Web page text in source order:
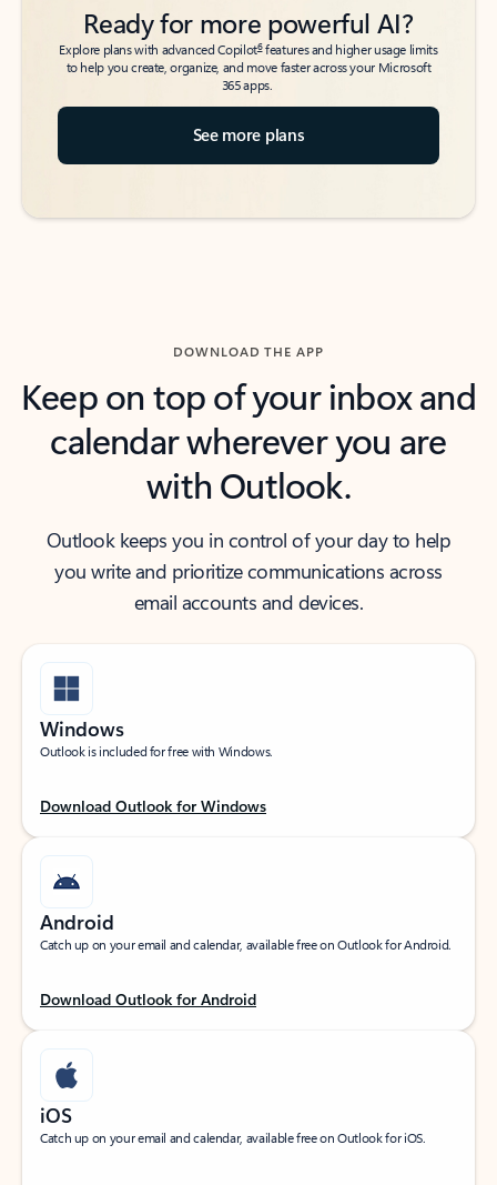
Ready for more powerful AI?
Explore plans with advanced Copilot6features and higher usage limits
to help you create, organize, and move faster across your Microsoft
365 apps.
See more plans
DOWNLOAD THE APP
Keep on top of your inbox and
calendar wherever you are
with Outlook.
Outlook keeps you in control of your day to help
you write and prioritize communications across
email accounts and devices.
Windows
Outlook is included for free with Windows.
Download Outlook for Windows
Android
Catch up on your email and calendar, available free on Outlook for Android.
Download Outlook for Android
iOS
Catch up on your email and calendar, available free on Outlook for iOS.